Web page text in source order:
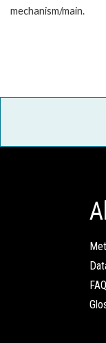
mechanism/main.
FAQ